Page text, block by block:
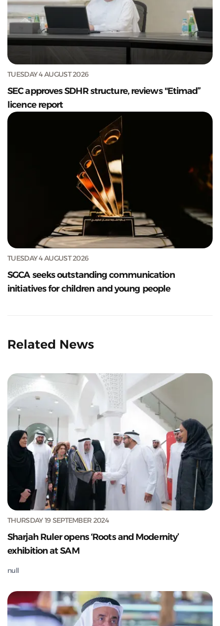
TUESDAY 4 AUGUST 2026
SEC approves SDHR structure, reviews "Etimad”
licence report
TUESDAY 4 AUGUST 2026
SGCA seeks outstanding communication
initiatives for children and young people
Related News
THURSDAY 19 SEPTEMBER 2024
Sharjah Ruler opens ‘Roots and Modernity’
exhibition at SAM
null